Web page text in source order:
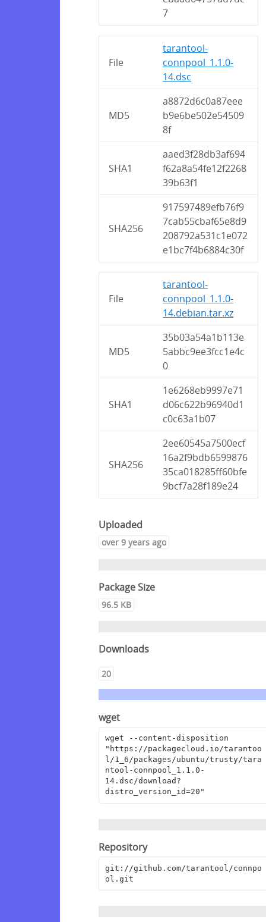
7
File
tarantool-
connpool_1.1.0-
14.dsc
MD5
a8872d6c0a87eee
b9e6be502e54509
8f
SHA1
aaed3f28db3af694
f62a8a54fe12f2268
39b63f1
SHA256
917597489efb76f9
7cab55cbaf65e8d9
208792a531c1e072
e1bc7f4b6884c30f
File
tarantool-
connpool_1.1.0-
14.debian.tar.xz
MD5
35b03a54a1b113e
5abbc9ee3fcc1e4c
0
SHA1
1e6268eb9997e71
d06c622b96940d1
c0c63a1b07
SHA256
2ee60545a7500ecf
16a2f9bdb6599876
35ca018285ff60bfe
9bcf7a28f189e24
Uploaded
over 9 years ago
Package Size
96.5 KB
Downloads
20
wget
wget --content-disposition
"https://packagecloud.io/tarantoo
l/1_6/packages/ubuntu/trusty/tara
ntool-connpool_1.1.0-
14.dsc/download?
distro_version_id=20"
Repository
git://github.com/tarantool/connpo
ol.git